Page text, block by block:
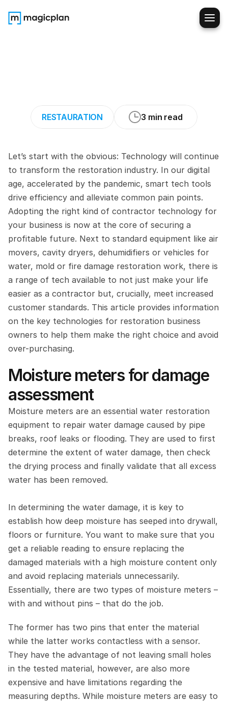
RESTAURATION 3 min read
Let’s start with the obvious: Technology will continue
to transform the restoration industry. In our digital
age, accelerated by the pandemic, smart tech tools
drive efficiency and alleviate common pain points.
Adopting the right kind of contractor technology for
your business is now at the core of securing a
profitable future. Next to standard equipment like air
movers, cavity dryers, dehumidifiers or vehicles for
water, mold or fire damage restoration work, there is
a range of tech available to not just make your life
easier as a contractor but, crucially, meet increased
customer standards. This article provides information
on the key technologies for restoration business
owners to help them make the right choice and avoid
over-purchasing.
Moisture meters for damage
assessment
Moisture meters are an essential water restoration
equipment to repair water damage caused by pipe
breaks, roof leaks or flooding. They are used to first
determine the extent of water damage, then check
the drying process and finally validate that all excess
water has been removed.
In determining the water damage, it is key to
establish how deep moisture has seeped into drywall,
floors or furniture. You want to make sure that you
get a reliable reading to ensure replacing the
damaged materials with a high moisture content only
and avoid replacing materials unnecessarily.
Essentially, there are two types of moisture meters –
with and without pins – that do the job.
The former has two pins that enter the material
while the latter works contactless with a sensor.
They have the advantage of not leaving small holes
in the tested material, however, are also more
expensive and have limitations regarding the
measuring depths. While moisture meters are easy to